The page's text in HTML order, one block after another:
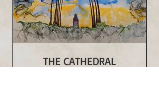
THE CATHEDRAL